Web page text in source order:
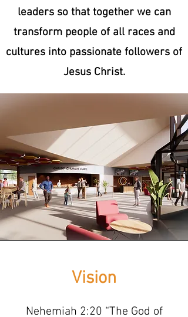
leaders so that together we can
transform people of all races and
cultures into passionate followers of
Jesus Christ.
Vision
Nehemiah 2:20 “The God of